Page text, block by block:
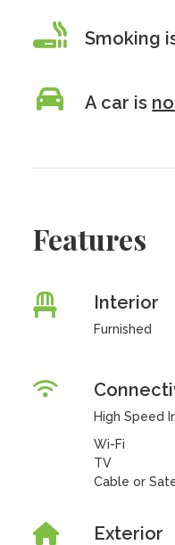
Smoking
A car is
Features
Interior
Furnished
High Speed
Wi-Fi
TV
Cable or
Exterior